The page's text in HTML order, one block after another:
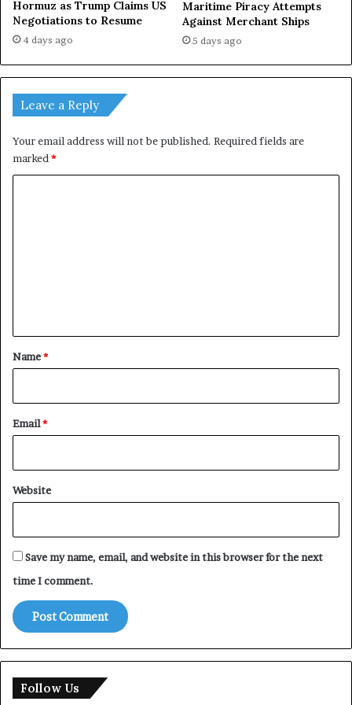
Hormuz as Trump Claims US
Negotiations to Resume
4 days ago
Maritime Piracy Attempts
Against Merchant Ships
5 days ago
Leave a Reply
Your email address will not be published. Required fields are
marked *
*
Name*
Email*
Website
Save my name, email, and website in this browser for the next
time I comment.
Follow Us